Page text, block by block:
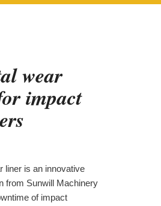
wear
impact
liner is an innovative
from Sunwill Machinery
of impact